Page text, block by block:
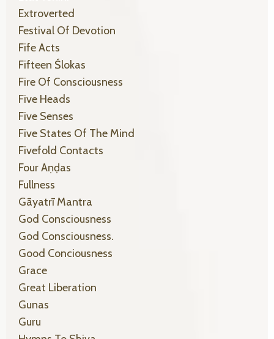
Extroverted
Festival Of Devotion
Fife Acts
Fifteen Ślokas
Fire Of Consciousness
Five Heads
Five Senses
Five States Of The Mind
Fivefold Contacts
Four Aṇḍas
Fullness
Gāyatrī Mantra
God Consciousness
God Consciousness.
Good Conciousness
Grace
Great Liberation
Gunas
Guru